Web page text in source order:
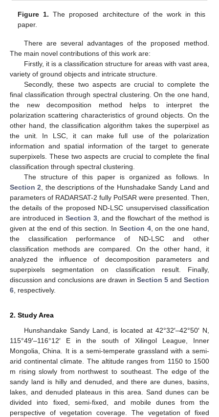
Figure 1. The proposed architecture of the work in this
paper.
There are several advantages of the proposed method.
The main novel contributions of this work are:
Firstly, it is a classification structure for areas with vast area,
variety of ground objects and intricate structure.
Secondly, these two aspects are crucial to complete the
final classification through spectral clustering. On the one hand,
the new decomposition method helps to interpret the
polarization scattering characteristics of ground objects. On the
other hand, the classification algorithm takes the superpixel as
the unit. In LSC, it can make full use of the polarization
information and spatial information of the target to generate
superpixels. These two aspects are crucial to complete the final
classification through spectral clustering.
The structure of this paper is organized as follows. In
Section 2 , the descriptions of the Hunshadake Sandy Land and
parameters of RADARSAT-2 fully PolSAR were presented. Then,
the details of the proposed ND-LSC unsupervised classification
are introduced in Section 3, and the flowchart of the method is
given at the end of this section. In Section 4, on the one hand,
the classification performance of ND-LSC and other
classification methods are compared. On the other hand, it
analyzed the influence of decomposition parameters and
superpixels segmentation on classification result. Finally,
discussion and conclusions are drawn in Section 5andSection
6 , respectively.
2. Study Area
Hunshandake Sandy Land, is located at 42°32′–42°50′ N,
115°49′–116°12′ E in the south of Xilingol League, Inner
Mongolia, China. It is a semi-temperate grassland with a semi-
arid continental climate. The altitude ranges from 1150 to 1500
m rising slowly from northwest to southeast. The edge of the
sandy land is hilly and denuded, and there are dunes, basins,
lakes, and denuded plateaus in this area. Sand dunes can be
divided into fixed, semi-fixed, and mobile dunes from the
perspective of vegetation coverage. The vegetation of fixed